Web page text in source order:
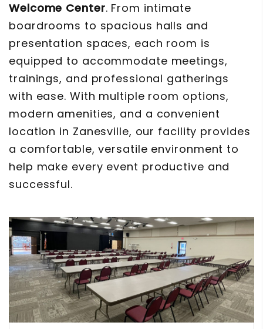
Welcome Center. From intimate
boardrooms to spacious halls and
presentation spaces, each room is
equipped to accommodate meetings,
trainings, and professional gatherings
with ease. With multiple room options,
modern amenities, and a convenient
location in Zanesville, our facility provides
a comfortable, versatile environment to
help make every event productive and
successful.